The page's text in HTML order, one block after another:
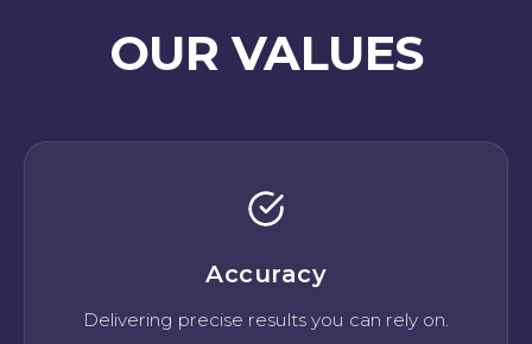
OUR VALUES
Accuracy
Delivering precise results you can rely on.